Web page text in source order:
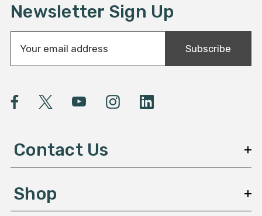
Newsletter Sign Up
a
A
e
s
Subscribe
Contact Us
Shop